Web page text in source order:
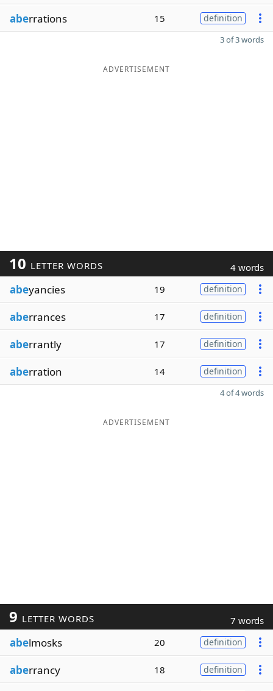
aberrations 15 definition
3 of 3 words
ADVERTISEMENT
10 LETTER WORDS 4 words
abeyancies 19 definition
aberrances 17 definition
aberrantly 17 definition
aberration 14 definition
4 of 4 words
ADVERTISEMENT
9 LETTER WORDS 7 words
abelmosks 20 definition
aberrancy 18 definition